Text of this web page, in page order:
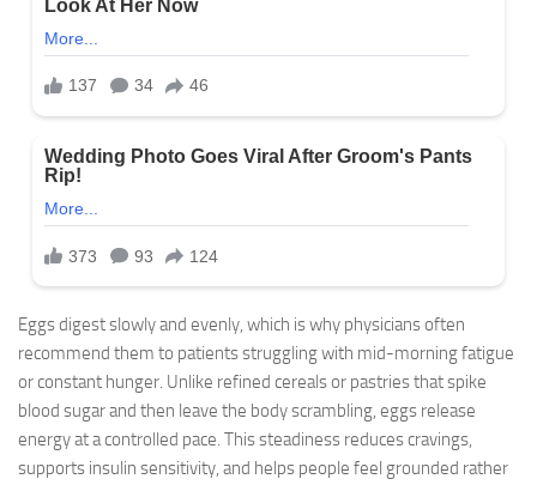
Eggs digest slowly and evenly, which is why physicians often
recommend them to patients struggling with mid-morning fatigue
or constant hunger. Unlike refined cereals or pastries that spike
blood sugar and then leave the body scrambling, eggs release
energy at a controlled pace. This steadiness reduces cravings,
supports insulin sensitivity, and helps people feel grounded rather